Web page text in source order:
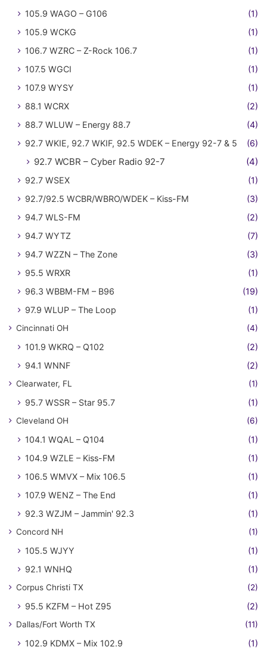
105.9 WAGO – G106
(1)
105.9 WCKG
(1)
106.7 WZRC – Z-Rock 106.7
(1)
107.5 WGCI
(1)
107.9 WYSY
(1)
88.1 WCRX
(2)
88.7 WLUW – Energy 88.7
(4)
92.7 WKIE, 92.7 WKIF, 92.5 WDEK – Energy 92-7 & 5
(6)
92.7 WCBR – Cyber Radio 92-7 (4)
92.7 WSEX
(1)
92.7/92.5 WCBR/WBRO/WDEK – Kiss-FM
(3)
94.7 WLS-FM
(2)
94.7 WYTZ
(7)
94.7 WZZN – The Zone
(3)
95.5 WRXR
(1)
96.3 WBBM-FM – B96
(19)
97.9 WLUP – The Loop
(1)
Cincinnati OH (4)
101.9 WKRQ – Q102
(2)
94.1 WNNF
(2)
Clearwater, FL (1)
95.7 WSSR – Star 95.7 (1)
Cleveland OH (6)
104.1 WQAL – Q104
(1)
104.9 WZLE – Kiss-FM
(1)
106.5 WMVX – Mix 106.5
(1)
107.9 WENZ – The End
(1)
92.3 WZJM – Jammin' 92.3
(1)
Concord NH (1)
105.5 WJYY
(1)
92.1 WNHQ
(1)
Corpus Christi TX (2)
95.5 KZFM – Hot Z95 (2)
Dallas/Fort Worth TX (11)
102.9 KDMX – Mix 102.9
(1)